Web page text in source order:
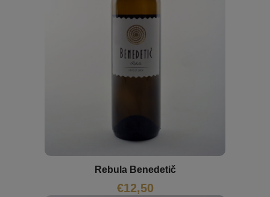
Rebula Benedetič
€12,50